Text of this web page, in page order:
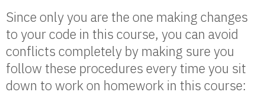
Since only you are the one making changes
to your code in this course, you can avoid
conflicts completely by making sure you
follow these procedures every time you sit
down to work on homework in this course: